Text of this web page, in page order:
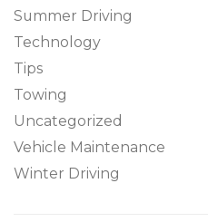
Summer Driving
Technology
Tips
Towing
Uncategorized
Vehicle Maintenance
Winter Driving